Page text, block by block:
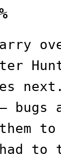
bugs
to
to